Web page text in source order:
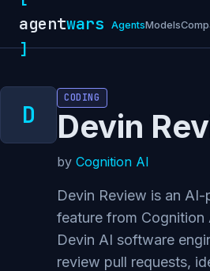
agentwars
]
AgentsModels
CODING
Devin
by Cognition AI
Devin Review is an
feature from
Devin AI software
review pull requests,